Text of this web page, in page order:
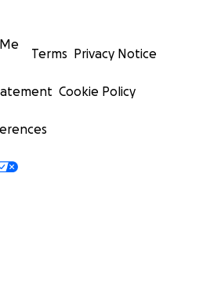
Terms Privacy Notice
Cookie Policy